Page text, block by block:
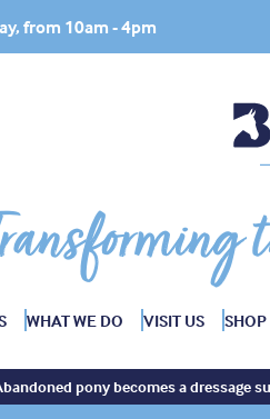
from 10am - 4pm
WHAT WE DO VISIT US SHOP
pony becomes a dressage